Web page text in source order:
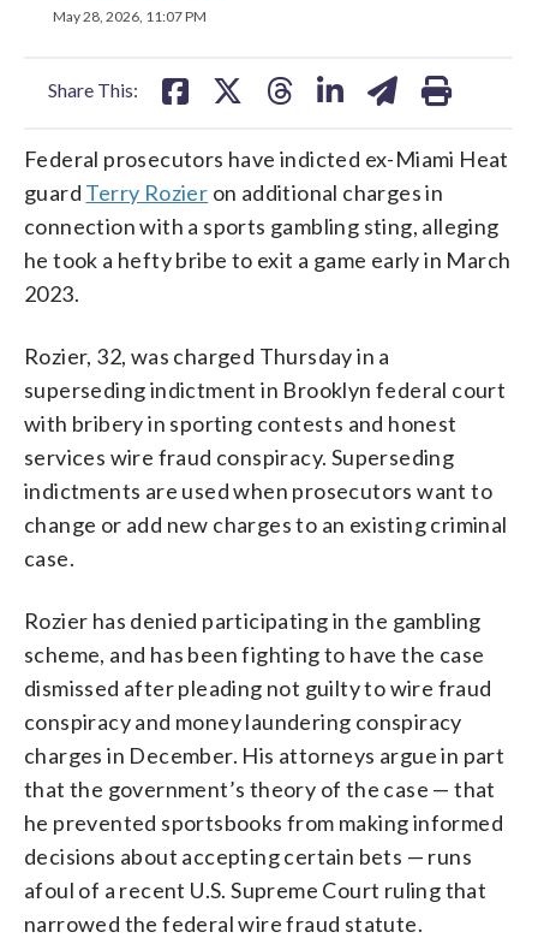
May 28, 2026, 11:07 PM
Share This:
on
Federal prosecutors have indicted ex-Miami Heat
guard Terry Rozier on additional charges in
connection with a sports gambling sting, alleging
he took a hefty bribe to exit a game early in March
2023.
Rozier, 32, was charged Thursday in a
superseding indictment in Brooklyn federal court
with bribery in sporting contests and honest
services wire fraud conspiracy. Superseding
indictments are used when prosecutors want to
change or add new charges to an existing criminal
case.
Rozier has denied participating in the gambling
scheme, and has been fighting to have the case
dismissed after pleading not guilty to wire fraud
conspiracy and money laundering conspiracy
charges in December. His attorneys argue in part
that the government’s theory of the case — that
he prevented sportsbooks from making informed
decisions about accepting certain bets — runs
afoul of a recent U.S. Supreme Court ruling that
narrowed the federal wire fraud statute.